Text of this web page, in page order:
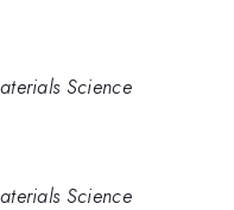
Science
Science